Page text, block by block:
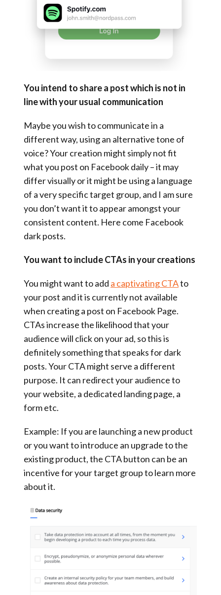
You intend to share a post which is not in
line with your usual communication
Maybe you wish to communicate in a
different way, using an alternative tone of
voice? Your creation might simply not fit
what you post on Facebook daily – it may
differ visually or it might be using a language
of a very specific target group, and I am sure
you don’t want it to appear amongst your
consistent content. Here come Facebook
dark posts.
You want to include CTAs in your creations
You might want to add a captivating CTAto
your post and it is currently not available
when creating a post on Facebook Page.
CTAs increase the likelihood that your
audience will click on your ad, so this is
definitely something that speaks for dark
posts. Your CTA might serve a different
purpose. It can redirect your audience to
your website, a dedicated landing page, a
form etc.
Example: If you are launching a new product
or you want to introduce an upgrade to the
existing product, the CTA button can be an
incentive for your target group to learn more
about it.